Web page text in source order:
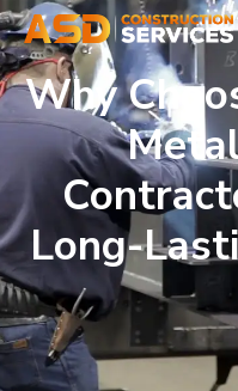
Why
Long-